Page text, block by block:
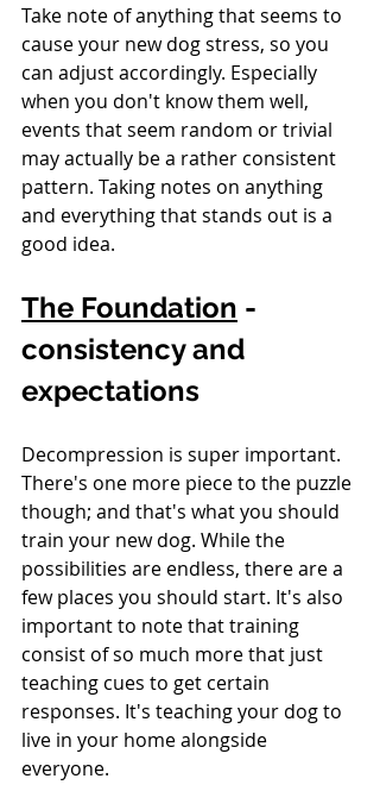
Take note of anything that seems to
cause your new dog stress, so you
can adjust accordingly. Especially
when you don't know them well,
events that seem random or trivial
may actually be a rather consistent
pattern. Taking notes on anything
and everything that stands out is a
good idea.
The Foundation -
consistency and
expectations
Decompression is super important.
There's one more piece to the puzzle
though; and that's what you should
train your new dog. While the
possibilities are endless, there are a
few places you should start. It's also
important to note that training
consist of so much more that just
teaching cues to get certain
responses. It's teaching your dog to
live in your home alongside
everyone.